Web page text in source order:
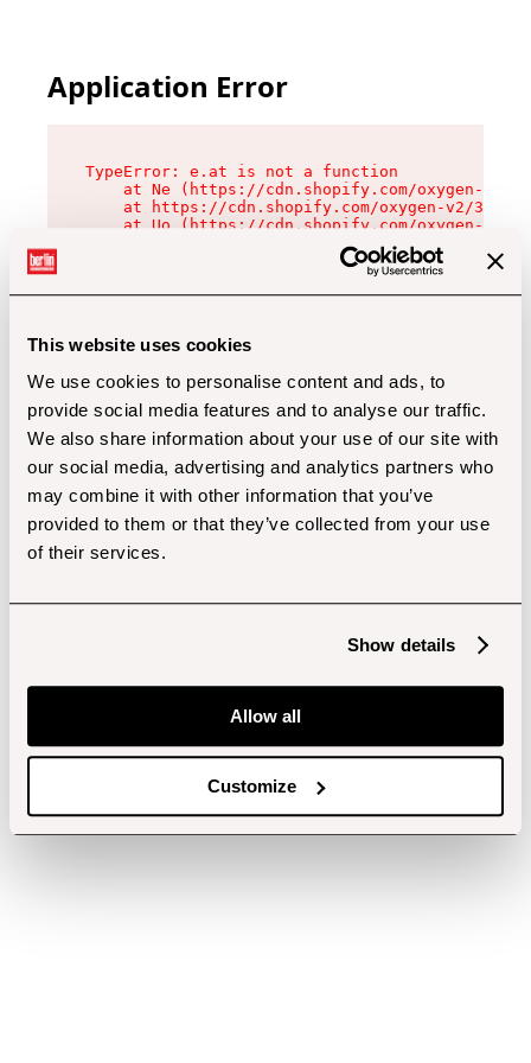
This website uses cookies
We use cookies to personalise content and ads, to
provide social media features and to analyse our traffic.
We also share information about your use of our site with
our social media, advertising and analytics partners who
may combine it with other information that you’ve
provided to them or that they’ve collected from your use
of their services.
Show details
Allow all
Customize
Application Error
TypeError: e.at is not a function
at Ne (https://cdn.shopify.com/oxygen-v2/
at https://cdn.shopify.com/oxygen-v2/
at Uo (https://cdn.shopify.com/oxygen-v2/
at Zu (https://cdn.shopify.com/oxygen-v2/
at xc (https://cdn.shopify.com/oxygen-v2/
at Sc (https://cdn.shopify.com/oxygen-v2/
at Xd (https://cdn.shopify.com/oxygen-v2/
at gc (https://cdn.shopify.com/oxygen-v2/